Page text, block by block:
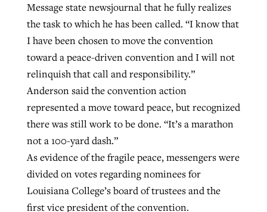
Message state newsjournal that he fully realizes
the task to which he has been called. “I know that
I have been chosen to move the convention
toward a peace-driven convention and I will not
relinquish that call and responsibility.”
Anderson said the convention action
represented a move toward peace, but recognized
there was still work to be done. “It’s a marathon
not a 100-yard dash.”
As evidence of the fragile peace, messengers were
divided on votes regarding nominees for
Louisiana College’s board of trustees and the
first vice president of the convention.